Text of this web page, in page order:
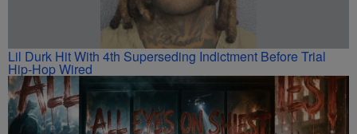
Lil Durk Hit With 4th Superseding Indictment Before Trial
Hip-Hop Wired